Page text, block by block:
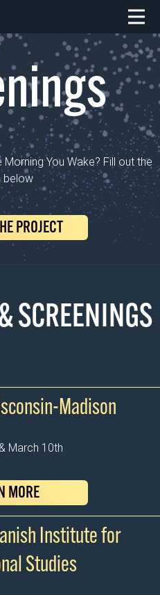
You Wake? Fill out the
below
PROJECT
SCREENINGS
Madison
March 10th
MORE
Institute for
Studies